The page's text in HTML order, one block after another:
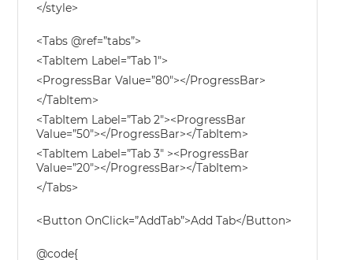
</style>
<Tabs @ref=”tabs”>
<TabItem Label=”Tab 1″>
<ProgressBar Value=”80″></ProgressBar>
</TabItem>
<TabItem Label=”Tab 2″><ProgressBar
Value=”50″></ProgressBar></TabItem>
<TabItem Label=”Tab 3″ ><ProgressBar
Value=”20″></ProgressBar></TabItem>
</Tabs>
<Button OnClick=”AddTab”>Add Tab</Button>
@code{